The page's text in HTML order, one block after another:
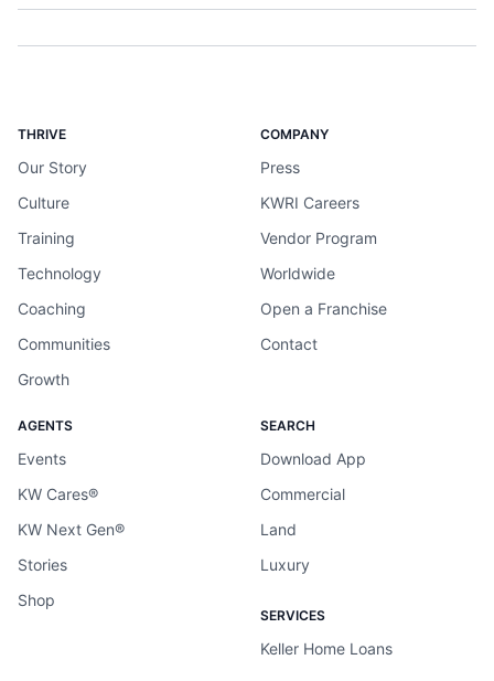
THRIVE
Our Story
Culture
Training
Technology
Coaching
Communities
Growth
COMPANY
Press
KWRI Careers
Vendor Program
Worldwide
Open a Franchise
Contact
AGENTS
Events
KW Cares®
KW Next Gen®
Stories
Shop
SEARCH
Download App
Commercial
Land
Luxury
SERVICES
Keller Home Loans